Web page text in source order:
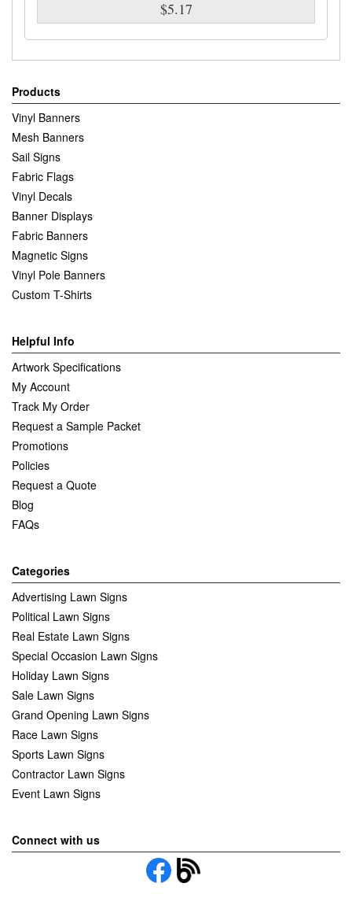
$5.17
Products
Vinyl Banners
Mesh Banners
Sail Signs
Fabric Flags
Vinyl Decals
Banner Displays
Fabric Banners
Magnetic Signs
Vinyl Pole Banners
Custom T-Shirts
Helpful Info
Artwork Specifications
My Account
Track My Order
Request a Sample Packet
Promotions
Policies
Request a Quote
Blog
FAQs
Categories
Advertising Lawn Signs
Political Lawn Signs
Real Estate Lawn Signs
Special Occasion Lawn Signs
Holiday Lawn Signs
Sale Lawn Signs
Grand Opening Lawn Signs
Race Lawn Signs
Sports Lawn Signs
Contractor Lawn Signs
Event Lawn Signs
Connect with us